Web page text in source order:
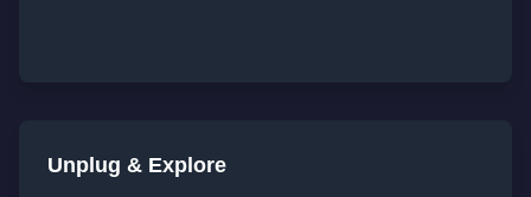
Unplug & Explore